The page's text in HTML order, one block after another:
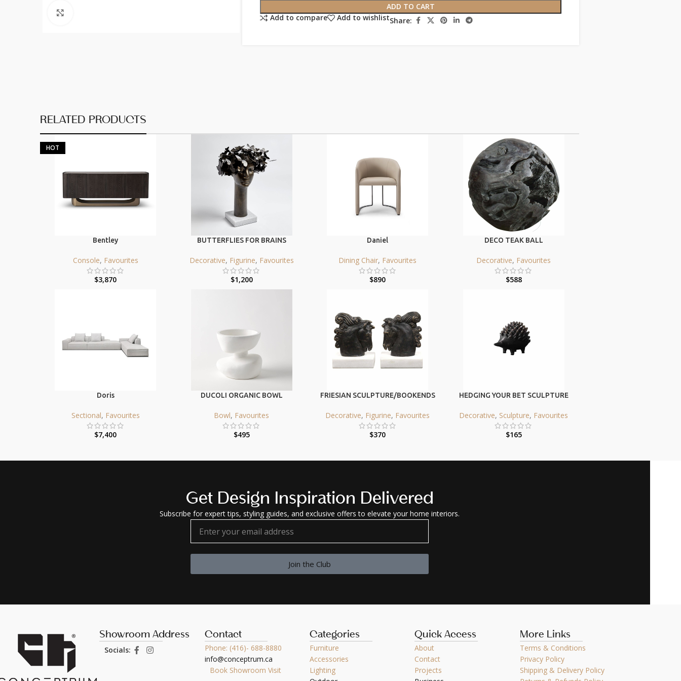
ADD TO CART
Add to compare
Add to wishlistShare:
RELATED PRODUCTS
HOT
Bentley
Console, Favourites
$3,870
BUTTERFLIES FOR BRAINS
Decorative, Figurine, Favourites
$1,200
Daniel
Dining Chair, Favourites
$890
DECO TEAK BALL
Decorative, Favourites
$588
Doris
Sectional, Favourites
$7,400
DUCOLI ORGANIC BOWL
Bowl, Favourites
$495
FRIESIAN SCULPTURE/BOOKENDS
Decorative, Figurine, Favourites
$370
HEDGING YOUR BET SCULPTURE
Decorative, Sculpture, Favourites
$165
Get Design Inspiration Delivered
Subscribe for expert tips, styling guides, and exclusive offers to elevate your home interiors.
Join the Club
Showroom Address
Socials:
Contact
Phone: (416)- 688-8880
info@conceptrum.ca
Book Showroom Visit
Categories
Furniture
Accessories
Lighting
Quick Access
About
Contact
Projects
More Links
Terms & Conditions
Privacy Policy
Shipping & Delivery Policy